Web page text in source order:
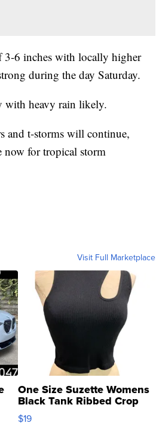
6 inches with locally higher
during the day Saturday.
with heavy rain likely.
and t-storms will continue,
now for tropical storm
Visit Full Marketplace
One Size Suzette Womens
Black Tank Ribbed Crop
Asymmetrical ...
$19